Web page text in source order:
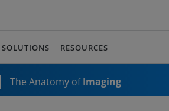
SOLUTIONS RESOURCES
The Anatomy ofImaging